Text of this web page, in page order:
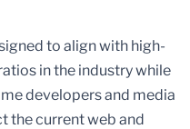
to align with high-
in the industry while
developers and media
the current web and